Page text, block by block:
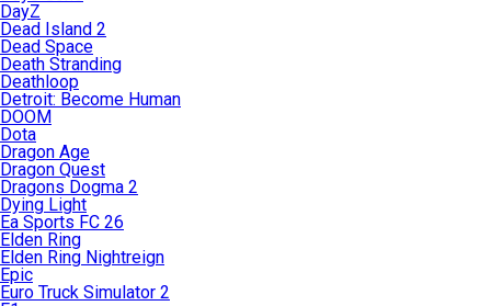
DayZ
Dead Island 2
Dead Space
Death Stranding
Deathloop
Detroit: Become Human
DOOM
Dota
Dragon Age
Dragon Quest
Dragons Dogma 2
Dying Light
Ea Sports FC 26
Elden Ring
Elden Ring Nightreign
Epic
Euro Truck Simulator 2